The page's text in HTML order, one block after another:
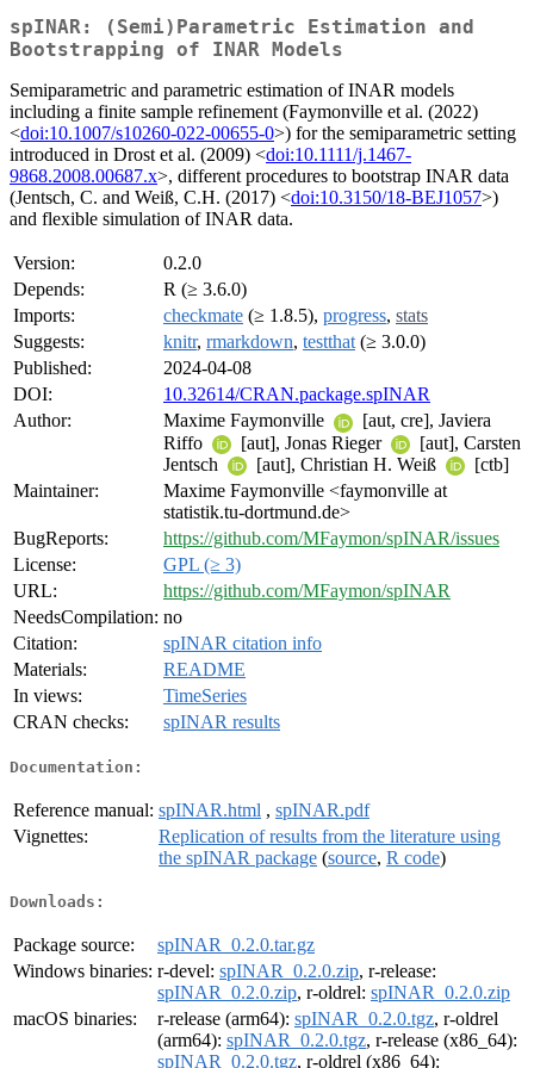
spINAR: (Semi)Parametric Estimation and
Bootstrapping of INAR Models
Semiparametric and parametric estimation of INAR models
including a finite sample refinement (Faymonville et al. (2022)
<doi:10.1007/s10260-022-00655-0>) for the semiparametric setting
introduced in Drost et al. (2009) <doi:10.1111/j.1467-
9868.2008.00687.x>, different procedures to bootstrap INAR data
(Jentsch, C. and Weiß, C.H. (2017) <doi:10.3150/18-BEJ1057>)
and flexible simulation of INAR data.
Version:
0.2.0
Depends:
R (≥ 3.6.0)
Imports:
checkmate (≥ 1.8.5), progress, stats
Suggests:
knitr, rmarkdown, testthat (≥ 3.0.0)
Published:
2024-04-08
DOI:
10.32614/CRAN.package.spINAR
Author:
Maxime Faymonville
[aut, cre], Javiera
Riffo
[aut], Jonas Rieger
[aut], Carsten
Jentsch
[aut], Christian H. Weiß
[ctb]
Maintainer:
Maxime Faymonville <faymonville at
statistik.tu-dortmund.de>
BugReports:
https://github.com/MFaymon/spINAR/issues
License:
GPL (≥ 3)
URL:
https://github.com/MFaymon/spINAR
NeedsCompilation: no
Citation:
spINAR citation info
Materials:
README
In views:
TimeSeries
CRAN checks:
spINAR results
Documentation:
Reference manual: spINAR.html , spINAR.pdf
Vignettes:
Replication of results from the literature using
the spINAR package (source, R code)
Downloads:
Package source:
spINAR_0.2.0.tar.gz
Windows binaries: r-devel: spINAR_0.2.0.zip, r-release:
spINAR_0.2.0.zip, r-oldrel: spINAR_0.2.0.zip
macOS binaries:
r-release (arm64): spINAR_0.2.0.tgz, r-oldrel
(arm64): spINAR_0.2.0.tgz, r-release (x86_64):
spINAR_0.2.0.tgz, r-oldrel (x86_64):